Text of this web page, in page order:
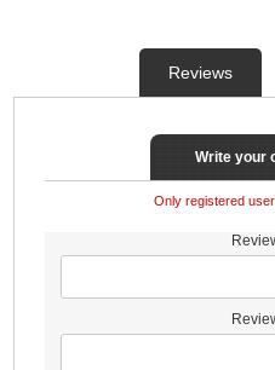
Reviews
Write your
Only registered